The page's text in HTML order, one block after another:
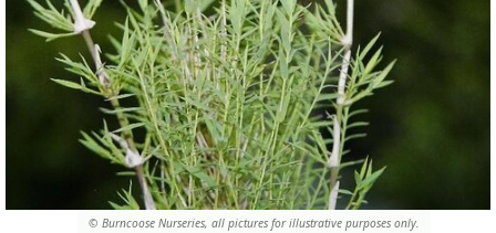
© Burncoose Nurseries, all pictures for illustrative purposes only.